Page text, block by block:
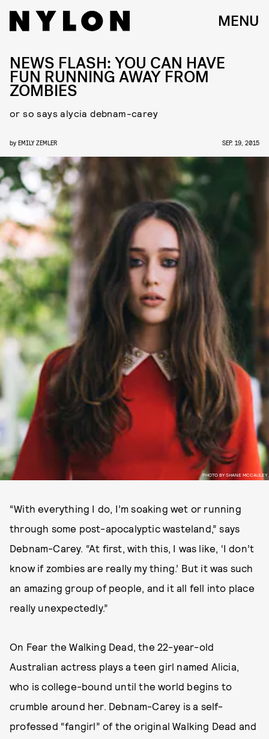
MENU
PHOTO BY SHANE MCCAULEY
NEWS FLASH: YOU CAN HAVE
FUN RUNNING AWAY FROM
ZOMBIES
or so says alycia debnam-carey
by EMILY ZEMLER SEP. 19, 2015
“With everything I do, I’m soaking wet or running
through some post-apocalyptic wasteland,” says
Debnam-Carey. “At first, with this, I was like, ‘I don’t
know if zombies are really my thing.’ But it was such
an amazing group of people, and it all fell into place
really unexpectedly.”
On Fear the Walking Dead, the 22-year-old
Australian actress plays a teen girl named Alicia,
who is college-bound until the world begins to
crumble around her. Debnam-Carey is a self-
professed “fangirl” of the original Walking Dead and